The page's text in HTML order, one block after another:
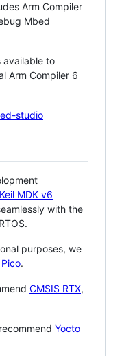
Arm Compiler
Mbed
available to
Arm Compiler 6
studio
MDK v6
with the
purposes, we
.
CMSIS RTX,
Yocto